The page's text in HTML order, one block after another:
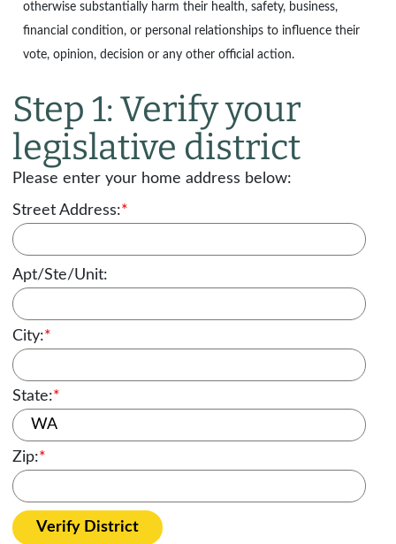
otherwise substantially harm their health, safety, business,
financial condition, or personal relationships to influence their
vote, opinion, decision or any other official action.
Step 1: Verify your
legislative district
Please enter your home address below:
Street Address:*
Apt/Ste/Unit:
City:*
State:*
Zip:*
Verify District